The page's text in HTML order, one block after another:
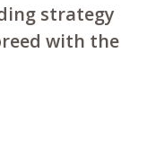
strategy
with the